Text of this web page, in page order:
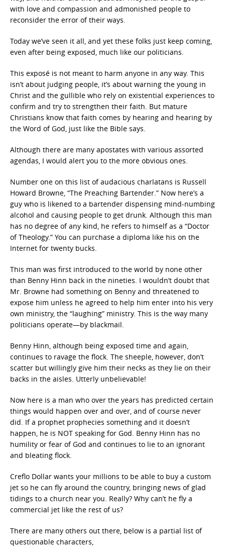
with love and compassion and admonished people to
reconsider the error of their ways.
Today we’ve seen it all, and yet these folks just keep coming,
even after being exposed, much like our politicians.
This exposé is not meant to harm anyone in any way. This
isn’t about judging people, it’s about warning the young in
Christ and the gullible who rely on existential experiences to
confirm and try to strengthen their faith. But mature
Christians know that faith comes by hearing and hearing by
the Word of God, just like the Bible says.
Although there are many apostates with various assorted
agendas, I would alert you to the more obvious ones.
Number one on this list of audacious charlatans is Russell
Howard Browne, “The Preaching Bartender.” Now here’s a
guy who is likened to a bartender dispensing mind-numbing
alcohol and causing people to get drunk. Although this man
has no degree of any kind, he refers to himself as a “Doctor
of Theology.” You can purchase a diploma like his on the
Internet for twenty bucks.
This man was first introduced to the world by none other
than Benny Hinn back in the nineties. I wouldn’t doubt that
Mr. Browne had something on Benny and threatened to
expose him unless he agreed to help him enter into his very
own ministry, the “laughing” ministry. This is the way many
politicians operate—by blackmail.
Benny Hinn, although being exposed time and again,
continues to ravage the flock. The sheeple, however, don’t
scatter but willingly give him their necks as they lie on their
backs in the aisles. Utterly unbelievable!
Now here is a man who over the years has predicted certain
things would happen over and over, and of course never
did. If a prophet prophecies something and it doesn’t
happen, he is NOT speaking for God. Benny Hinn has no
humility or fear of God and continues to lie to an ignorant
and bleating flock.
Creflo Dollar wants your millions to be able to buy a custom
jet so he can fly around the country, bringing news of glad
tidings to a church near you. Really? Why can’t he fly a
commercial jet like the rest of us?
There are many others out there, below is a partial list of
questionable characters,